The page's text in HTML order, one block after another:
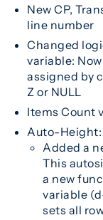
New CP,
line number
Changed
variable:
assigned by
Z or NULL
Items Count
Auto-Height:
Added a
This
a new
variable
sets all